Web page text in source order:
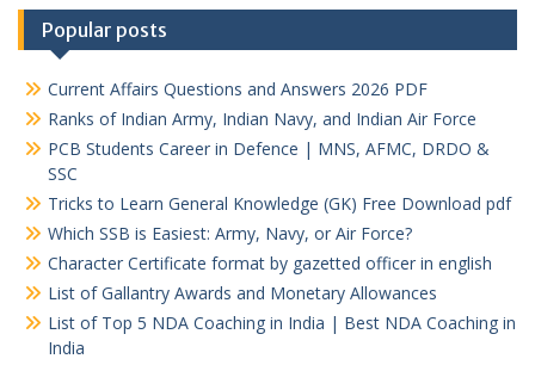
Popular posts
Current Affairs Questions and Answers 2026 PDF
Ranks of Indian Army, Indian Navy, and Indian Air Force
PCB Students Career in Defence | MNS, AFMC, DRDO &
SSC
Tricks to Learn General Knowledge (GK) Free Download pdf
Which SSB is Easiest: Army, Navy, or Air Force?
Character Certificate format by gazetted officer in english
List of Gallantry Awards and Monetary Allowances
List of Top 5 NDA Coaching in India | Best NDA Coaching in
India